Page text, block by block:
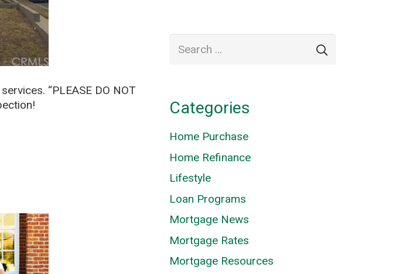
“PLEASE DO NOT
for:
Categories
Home Purchase
Home Refinance
Lifestyle
Loan Programs
Mortgage News
Mortgage Rates
Mortgage Resources